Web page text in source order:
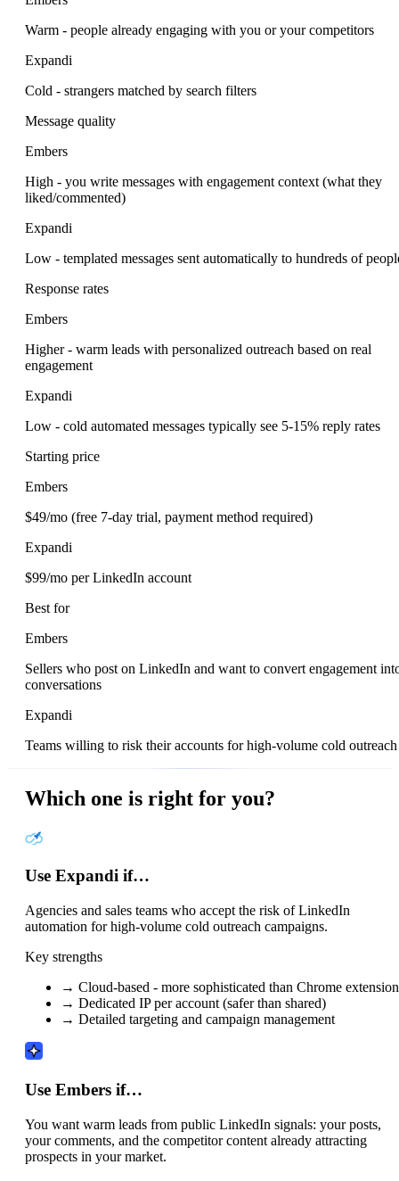
Warm - people already engaging with you or your competitors
Expandi
Cold - strangers matched by search filters
Message quality
Embers
High - you write messages with engagement context (what they
liked/commented)
Expandi
Low - templated messages sent automatically to hundreds of
Response rates
Embers
Higher - warm leads with personalized outreach based on real
engagement
Expandi
Low - cold automated messages typically see 5-15% reply rates
Starting price
Embers
$49/mo (free 7-day trial, payment method required)
Expandi
$99/mo per LinkedIn account
Best for
Embers
Sellers who post on LinkedIn and want to convert engagement
conversations
Expandi
Teams willing to risk their accounts for high-volume cold outreach
Which one is right for you?
Use Expandi if…
Agencies and sales teams who accept the risk of LinkedIn
automation for high-volume cold outreach campaigns.
Key strengths
→ Cloud-based - more sophisticated than Chrome
→ Dedicated IP per account (safer than shared)
→ Detailed targeting and campaign management
Use Embers if…
You want warm leads from public LinkedIn signals: your posts,
your comments, and the competitor content already attracting
prospects in your market.